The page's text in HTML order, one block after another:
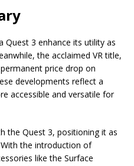
3 enhance its utility as
the acclaimed VR title,
price drop on
developments reflect a
accessible and versatile for
the Quest 3, positioning it as
the introduction of
like the Surface